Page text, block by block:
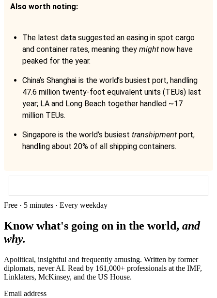
Also worth noting:
The latest data suggested an easing in spot cargo
and container rates, meaning they might now have
peaked for the year.
China’s Shanghai is the world’s busiest port, handling
47.6 million twenty-foot equivalent units (TEUs) last
year; LA and Long Beach together handled ~17
million TEUs.
Singapore is the world’s busiest transhipment port,
handling about 20% of all shipping containers.
Free · 5 minutes · Every weekday
Know what's going on in the world, and
why.
Apolitical, insightful and frequently amusing. Written by former
diplomats, never AI. Read by 161,000+ professionals at the IMF,
Linklaters, McKinsey, and the US House.
Email address